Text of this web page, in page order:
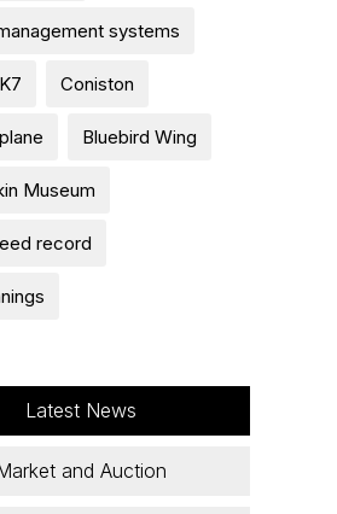
systems
Coniston
Bluebird Wing
Museum
record
Latest News
and Auction